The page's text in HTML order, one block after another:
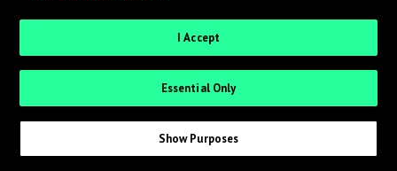
I Accept
Essential Only
Show Purposes